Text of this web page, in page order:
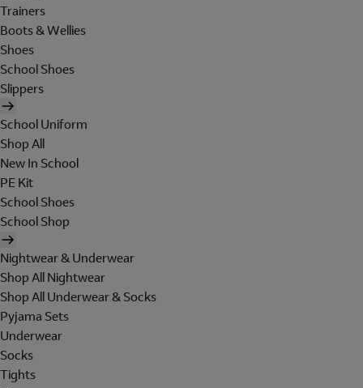
Trainers
Boots & Wellies
Shoes
School Shoes
Slippers
School Uniform
Shop All
New In School
PE Kit
School Shoes
School Shop
Nightwear & Underwear
Shop All Nightwear
Shop All Underwear & Socks
Pyjama Sets
Underwear
Socks
Tights